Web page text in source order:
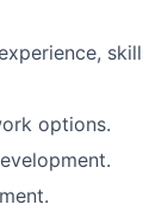
options.